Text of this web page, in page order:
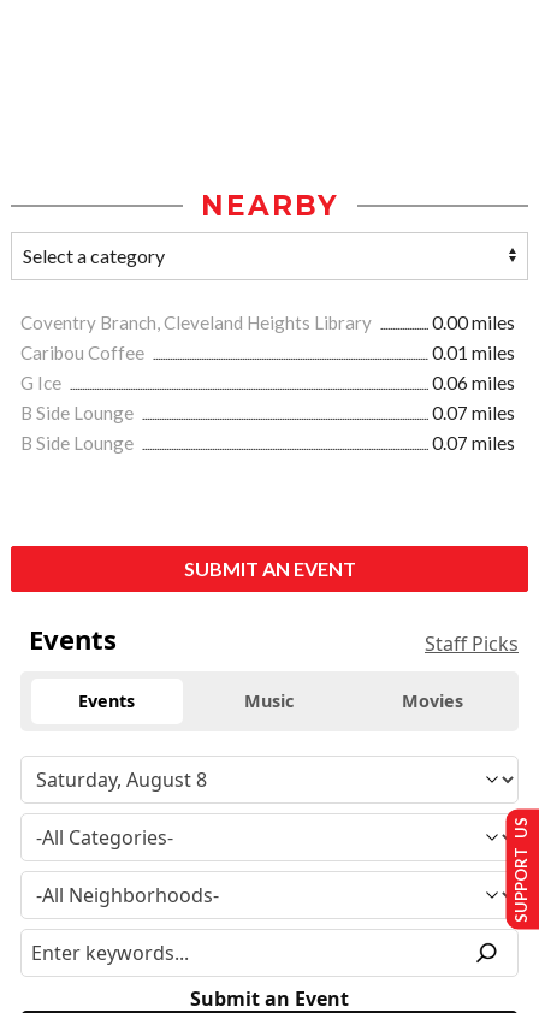
NEARBY
Coventry Branch, Cleveland Heights Library
0.00 miles
Caribou Coffee
0.01 miles
G Ice
0.06 miles
B Side Lounge
0.07 miles
B Side Lounge
0.07 miles
SUBMIT AN EVENT
Events Staff Picks
Events Music Movies
Submit an Event
SUPPORT US